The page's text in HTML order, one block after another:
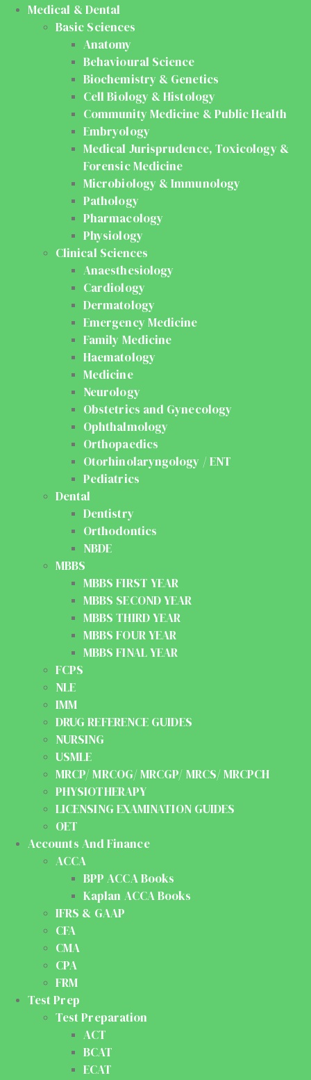
Medical & Dental
Basic Sciences
Anatomy
Behavioural Science
Biochemistry & Genetics
Cell Biology & Histology
Community Medicine & Public Health
Embryology
Medical Jurisprudence, Toxicology &
Forensic Medicine
Microbiology & Immunology
Pathology
Pharmacology
Physiology
Clinical Sciences
Anaesthesiology
Cardiology
Dermatology
Emergency Medicine
Family Medicine
Haematology
Medicine
Neurology
Obstetrics and Gynecology
Ophthalmology
Orthopaedics
Otorhinolaryngology / ENT
Pediatrics
Dental
Dentistry
Orthodontics
NBDE
MBBS
MBBS FIRST YEAR
MBBS SECOND YEAR
MBBS THIRD YEAR
MBBS FOUR YEAR
MBBS FINAL YEAR
FCPS
NLE
IMM
DRUG REFERENCE GUIDES
NURSING
USMLE
MRCP/ MRCOG/ MRCGP/ MRCS/ MRCPCH
PHYSIOTHERAPY
LICENSING EXAMINATION GUIDES
OET
Accounts And Finance
ACCA
BPP ACCA Books
Kaplan ACCA Books
IFRS & GAAP
CFA
CMA
CPA
FRM
Test Prep
Test Preparation
ACT
BCAT
ECAT